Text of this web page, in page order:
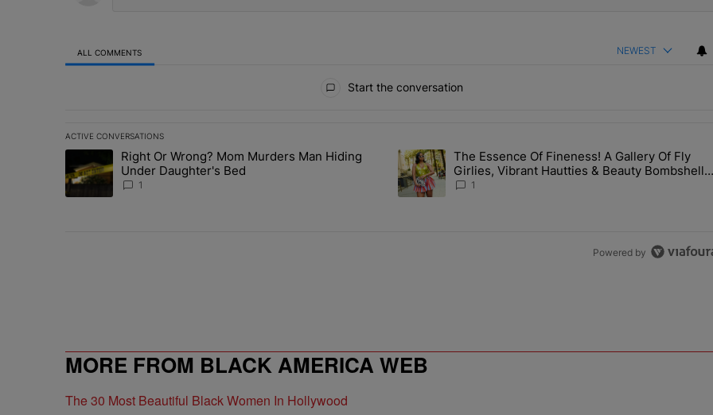
ALL COMMENTS NEWEST
Start the conversation
ACTIVE CONVERSATIONS
The following is a list of the most commented articles in the last 7 days.
A trending article titled "Right Or Wrong? Mom Murders Man Hiding Under Daughter's Bed" with 1 comment.
Right Or Wrong? Mom Murders Man Hiding
Under Daughter's Bed
1
A trending article titled "The Essence Of Fineness! A
The Essence Of Fineness! A Gallery Of Fly
Girlies, Vibrant Hautties & Beauty Bombshells
Who Elevated The Vibes At ESSENCE Fest
1
Powered by
MORE FROM BLACK AMERICA WEB
The 30 Most Beautiful Black Women In Hollywood